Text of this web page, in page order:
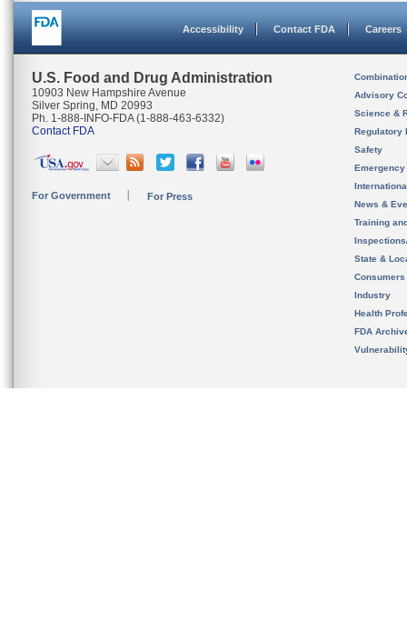
Accessibility Contact FDA Careers
U.S. Food and Drug Administration
10903 New Hampshire Avenue
Silver Spring, MD 20993
Ph. 1-888-INFO-FDA (1-888-463-6332)
Contact FDA
For Government For Press
Advisory
Science &
Regulatory
Safety
News &
Training
State &
Consumers
Industry
Health
FDA